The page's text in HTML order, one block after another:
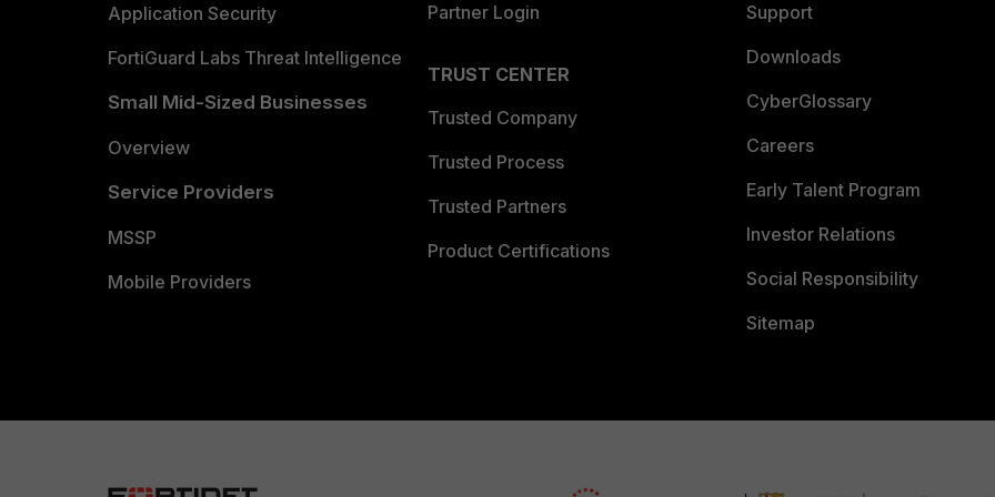
Application Security
FortiGuard Labs Threat Intelligence
Small Mid-Sized Businesses
Overview
Service Providers
MSSP
Mobile Providers
Partner Login
TRUST CENTER
Trusted Company
Trusted Process
Trusted Partners
Product Certifications
Support
Downloads
CyberGlossary
Careers
Early Talent Program
Investor Relations
Social Responsibility
Sitemap